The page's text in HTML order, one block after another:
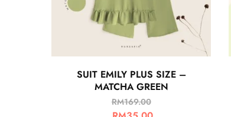
SUIT EMILY PLUS SIZE –
MATCHA GREEN
RM169.00